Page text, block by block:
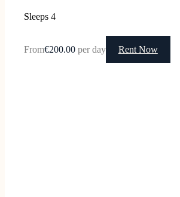
Sleeps 4
From€200.00 per day Rent Now